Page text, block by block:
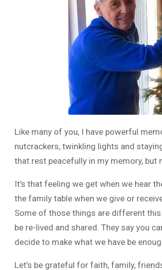
Like many of you, I have powerful
nutcrackers, twinkling lights and
that rest peacefully in my memory, but
It’s that feeling we get when we hear
the family table when we give or
Some of those things are different
be re-lived and shared. They say you
decide to make what we have be
Let’s be grateful for faith, family,